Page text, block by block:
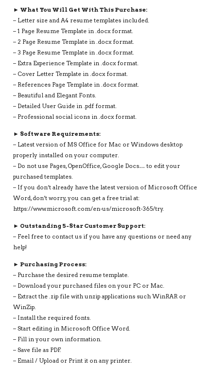
► What You Will Get With This Purchase:
– Letter size and A4 resume templates included.
– 1 Page Resume Template in .docx format.
– 2 Page Resume Template in .docx format.
– 3 Page Resume Template in .docx format.
– Extra Experience Template in .docx format.
– Cover Letter Template in .docx format.
– References Page Template in .docx format.
– Beautiful and Elegant Fonts.
– Detailed User Guide in .pdf format.
– Professional social icons in .docx format.
► Software Requirements:
– Latest version of MS Office for Mac or Windows desktop
properly installed on your computer.
– Do not use Pages, OpenOffice, Google Docs… to edit your
purchased templates.
– If you don’t already have the latest version of Microsoft Office
Word, don’t worry, you can get a free trial at:
https://www.microsoft.com/en-us/microsoft-365/try.
► Outstanding 5-Star Customer Support:
– Feel free to contact us if you have any questions or need any
help!
► Purchasing Process:
– Purchase the desired resume template.
– Download your purchased files on your PC or Mac.
– Extract the .zip file with unzip applications such WinRAR or
WinZip.
– Install the required fonts.
– Start editing in Microsoft Office Word.
– Fill in your own information.
– Save file as PDF.
– Email / Upload or Print it on any printer.